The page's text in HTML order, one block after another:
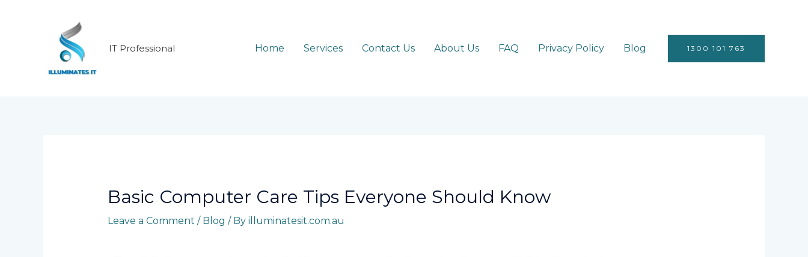
IT Professional
Home Services Contact Us About Us FAQ Privacy Policy Blog 1300 101 763
Basic Computer Care Tips Everyone Should Know
Leave a Comment / Blog / By illuminatesit.com.au